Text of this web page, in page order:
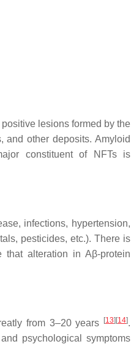
lesions formed by the
and other deposits. Amyloid
constituent of NFTs is
infections, hypertension,
pesticides, etc.). There is
alteration in Aβ-protein
from 3–20 years [13] [14].
psychological symptoms